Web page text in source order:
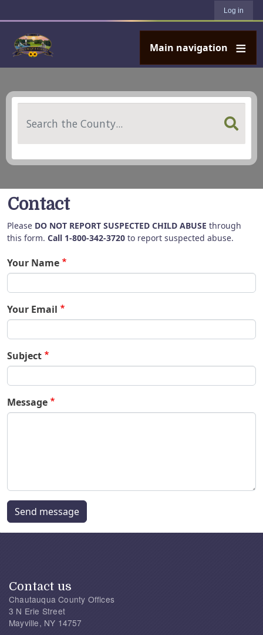
Log in
Main navigation
Contact
Please DO NOT REPORT SUSPECTED CHILD ABUSE through
this form. Call 1-800-342-3720 to report suspected abuse.
Your Name
Your Email
Subject
Message
Send message
Contact us
Chautauqua County Offices
3 N Erie Street
Mayville, NY 14757